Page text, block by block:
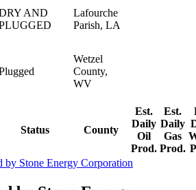
Status County
Est.
Daily
Oil
Prod.
Est.
Daily
Gas
Prod.
AND
Lafourche
Parish, LA
Wetzel
County,
WV
Stone Energy Corporation